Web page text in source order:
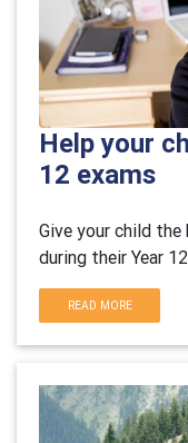
Help your
12 exams
Give your child
during their Year
READ MORE